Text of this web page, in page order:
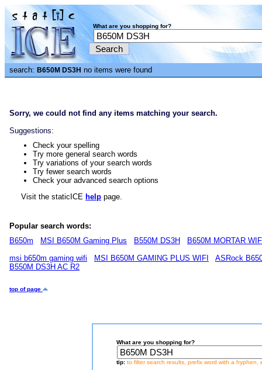
What are you shopping for?
search: B650M DS3H no items were found
Sorry, we could not find any items matching your search.
Suggestions:
Check your spelling
Try more general search words
Try variations of your search words
Try fewer search words
Check your advanced search options
Visit the staticICE help page.
Popular search words:
B650m
MSI B650M Gaming Plus B550M DS3H
B650M MORTAR
msi b650m gaming wifi
MSI B650M GAMING PLUS WIFI
ASRock
B550M DS3H AC R2
top of page
What are you shopping for?
tip: to filter search results, prefix word with a hyphen,